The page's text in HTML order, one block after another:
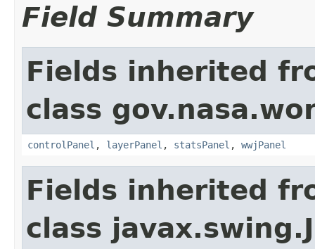
Field Summary
Fields inherited
class
controlPanel , layerPanel , statsPanel , wwjPanel
Fields inherited
class